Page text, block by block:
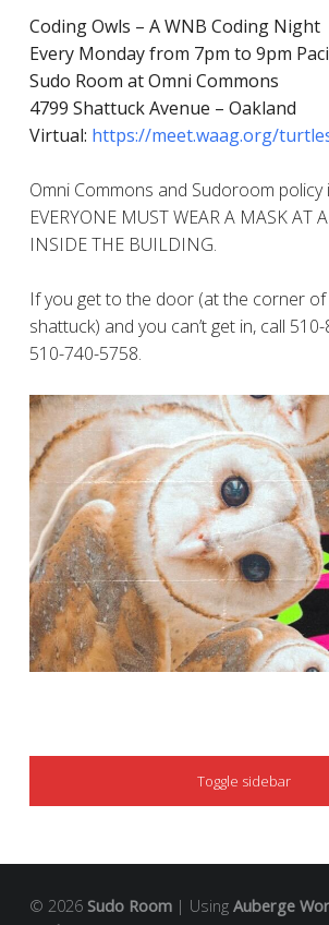
Coding Owls – A WNB Coding Night
Every Monday from 7pm to 9pm
Sudo Room at Omni Commons
4799 Shattuck Avenue – Oakland
Virtual: https://meet.waag.org/
Omni Commons and Sudoroom
EVERYONE MUST WEAR A MASK AT
INSIDE THE BUILDING.
If you get to the door (at the corner
shattuck) and you can’t get in, call
510-740-5758.
SIDEBAR
Toggle sidebar
© 2026 Sudo Room | Using Auberge